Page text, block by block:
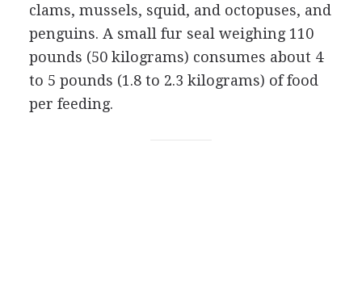
clams, mussels, squid, and octopuses, and
penguins. A small fur seal weighing 110
pounds (50 kilograms) consumes about 4
to 5 pounds (1.8 to 2.3 kilograms) of food
per feeding.